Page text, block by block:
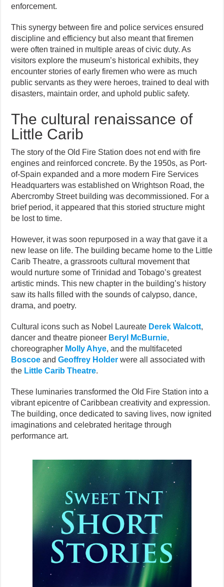
enforcement.
This synergy between fire and police services ensured
discipline and efficiency but also meant that firemen
were often trained in multiple areas of civic duty. As
visitors explore the museum’s historical exhibits, they
encounter stories of early firemen who were as much
public servants as they were heroes, trained to deal with
disasters, maintain order, and uphold public safety.
The cultural renaissance of
Little Carib
The story of the Old Fire Station does not end with fire
engines and reinforced concrete. By the 1950s, as Port-
of-Spain expanded and a more modern Fire Services
Headquarters was established on Wrightson Road, the
Abercromby Street building was decommissioned. For a
brief period, it appeared that this storied structure might
be lost to time.
However, it was soon repurposed in a way that gave it a
new lease on life. The building became home to the Little
Carib Theatre, a grassroots cultural movement that
would nurture some of Trinidad and Tobago’s greatest
artistic minds. This new chapter in the building’s history
saw its halls filled with the sounds of calypso, dance,
drama, and poetry.
Cultural icons such as Nobel Laureate Derek Walcott,
dancer and theatre pioneer Beryl McBurnie,
choreographer Molly Ahye, and the multifaceted
Boscoe andGeoffrey Holder were all associated with
the Little Carib Theatre.
These luminaries transformed the Old Fire Station into a
vibrant epicentre of Caribbean creativity and expression.
The building, once dedicated to saving lives, now ignited
imaginations and celebrated heritage through
performance art.